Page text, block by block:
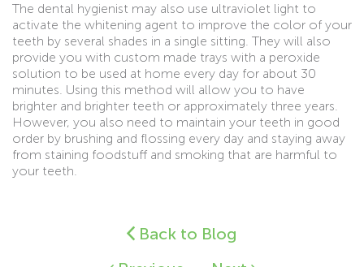
The dental hygienist may also use ultraviolet light to
activate the whitening agent to improve the color of your
teeth by several shades in a single sitting. They will also
provide you with custom made trays with a peroxide
solution to be used at home every day for about 30
minutes. Using this method will allow you to have
brighter and brighter teeth or approximately three years.
However, you also need to maintain your teeth in good
order by brushing and flossing every day and staying away
from staining foodstuff and smoking that are harmful to
your teeth.
Back to Blog